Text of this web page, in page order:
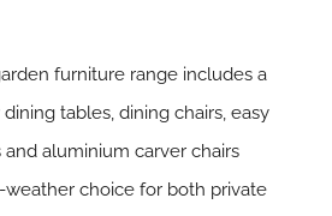
furniture range includes a
tables, dining chairs, easy
aluminium carver chairs
weather choice for both private